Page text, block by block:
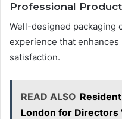
Professional
Well-designed packaging
experience that
satisfaction.
READ ALSO
London for Directors